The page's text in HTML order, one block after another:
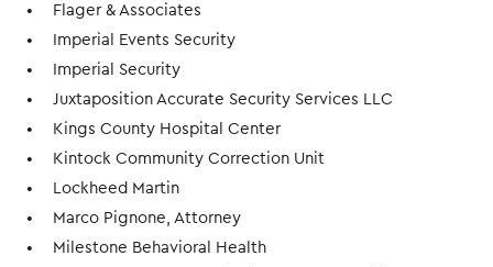
Flager & Associates
Imperial Events Security
Imperial Security
Juxtaposition Accurate Security Services LLC
Kings County Hospital Center
Kintock Community Correction Unit
Lockheed Martin
Marco Pignone, Attorney
Milestone Behavioral Health